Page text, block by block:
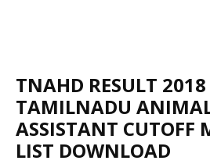
TNAHD RESULT 2018
TAMILNADU
ASSISTANT CUTOFF
LIST DOWNLOAD